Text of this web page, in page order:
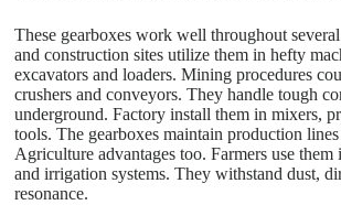
These gearboxes work well throughout
and construction sites utilize them in hefty
excavators and loaders. Mining procedures
crushers and conveyors. They handle tough
underground. Factory install them in mixers,
tools. The gearboxes maintain production
Agriculture advantages too. Farmers use them
and irrigation systems. They withstand dust,
resonance.